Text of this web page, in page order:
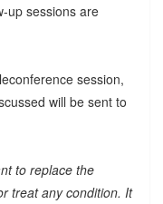
up sessions are
session,
will be sent to
to replace the
treat any condition. It